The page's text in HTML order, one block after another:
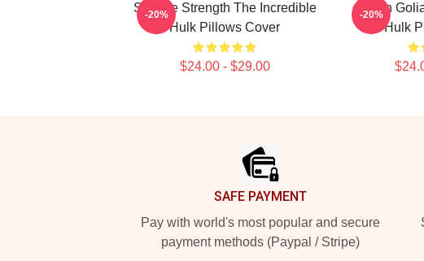
Savage Strength The Incredible
Hulk Pillows Cover
$24.00 - $29.00
-20%
Green
Hulk
-20%
SAFE PAYMENT
Pay with world's most popular and secure
payment methods (Paypal / Stripe)